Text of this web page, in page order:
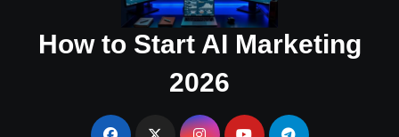
How to Start AI Marketing
2026